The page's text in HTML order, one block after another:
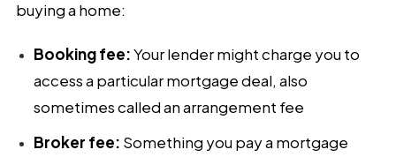
buying a home:
Booking fee:Your lender might charge you to
access a particular mortgage deal, also
sometimes called an arrangement fee
Broker fee: Something you pay a mortgage